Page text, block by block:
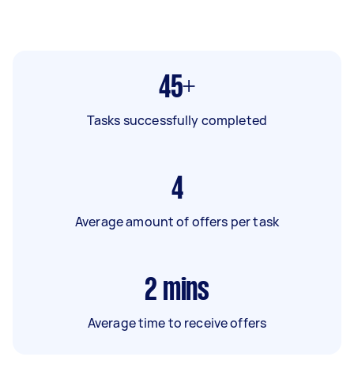
45+
Tasks successfully completed
4
Average amount of offers per task
2 mins
Average time to receive offers